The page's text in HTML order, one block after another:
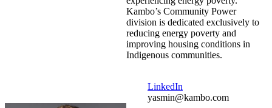
Kambo’s Community Power
division is dedicated exclusively to
reducing energy poverty and
improving housing conditions in
Indigenous communities.
LinkedIn
yasmin@kambo.com